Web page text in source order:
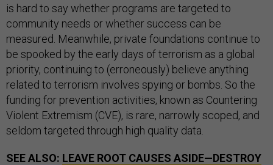
is hard to say whether programs are targeted to
community needs or whether success can be
measured. Meanwhile, private foundations continue to
be spooked by the early days of terrorism as a global
priority, continuing to (erroneously) believe anything
related to terrorism involves spying or bombs. So the
funding for prevention activities, known as Countering
Violent Extremism (CVE), is rare, narrowly scoped, and
seldom targeted through high quality data.
SEE ALSO: LEAVE ROOT CAUSES ASIDE—DESTROY